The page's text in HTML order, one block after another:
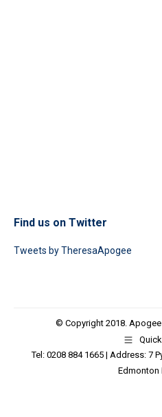
Find us on Twitter
Tweets by TheresaApogee
© Copyright 2018.
Tel: 0208 884 1665 | Address: 7
Edmonton